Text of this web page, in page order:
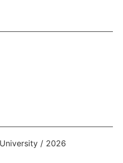
/ 2026